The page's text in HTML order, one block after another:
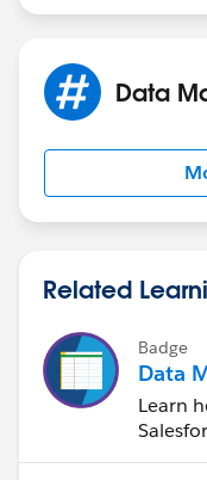
Nav
Data
Related
Badge
Data
Learn